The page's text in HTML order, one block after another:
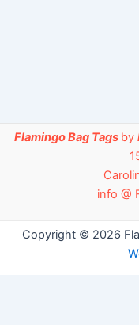
Flamingo Bag Tags by
info @
Copyright © 2026